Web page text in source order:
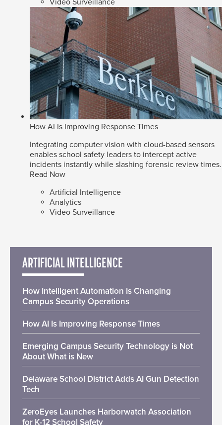
How AI Is Improving Response Times
Integrating computer vision with cloud-based sensors
enables school safety leaders to intercept active
incidents instantly while slashing forensic review times.
Read Now
Artificial Intelligence
Analytics
Video Surveillance
ARTIFICIAL INTELLIGENCE
How Intelligent Automation Is Changing
Campus Security Operations
How AI Is Improving Response Times
Emerging Campus Security Technology is Not
About What is New
Delaware School District Adds AI Gun Detection
Tech
ZeroEyes Launches Harborwatch Association
for K-12 School Safety